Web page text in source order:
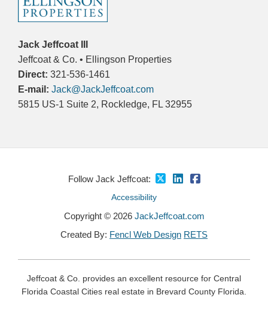
Jack Jeffcoat III
Jeffcoat & Co. • Ellingson Properties
Direct: 321-536-1461
E-mail: Jack@JackJeffcoat.com
5815 US-1 Suite 2, Rockledge, FL 32955
Follow Jack Jeffcoat:
Accessibility
Copyright © 2026 JackJeffcoat.com
Created By: Fencl Web Design RETS
Jeffcoat & Co. provides an excellent resource for Central
Florida Coastal Cities real estate in Brevard County Florida.